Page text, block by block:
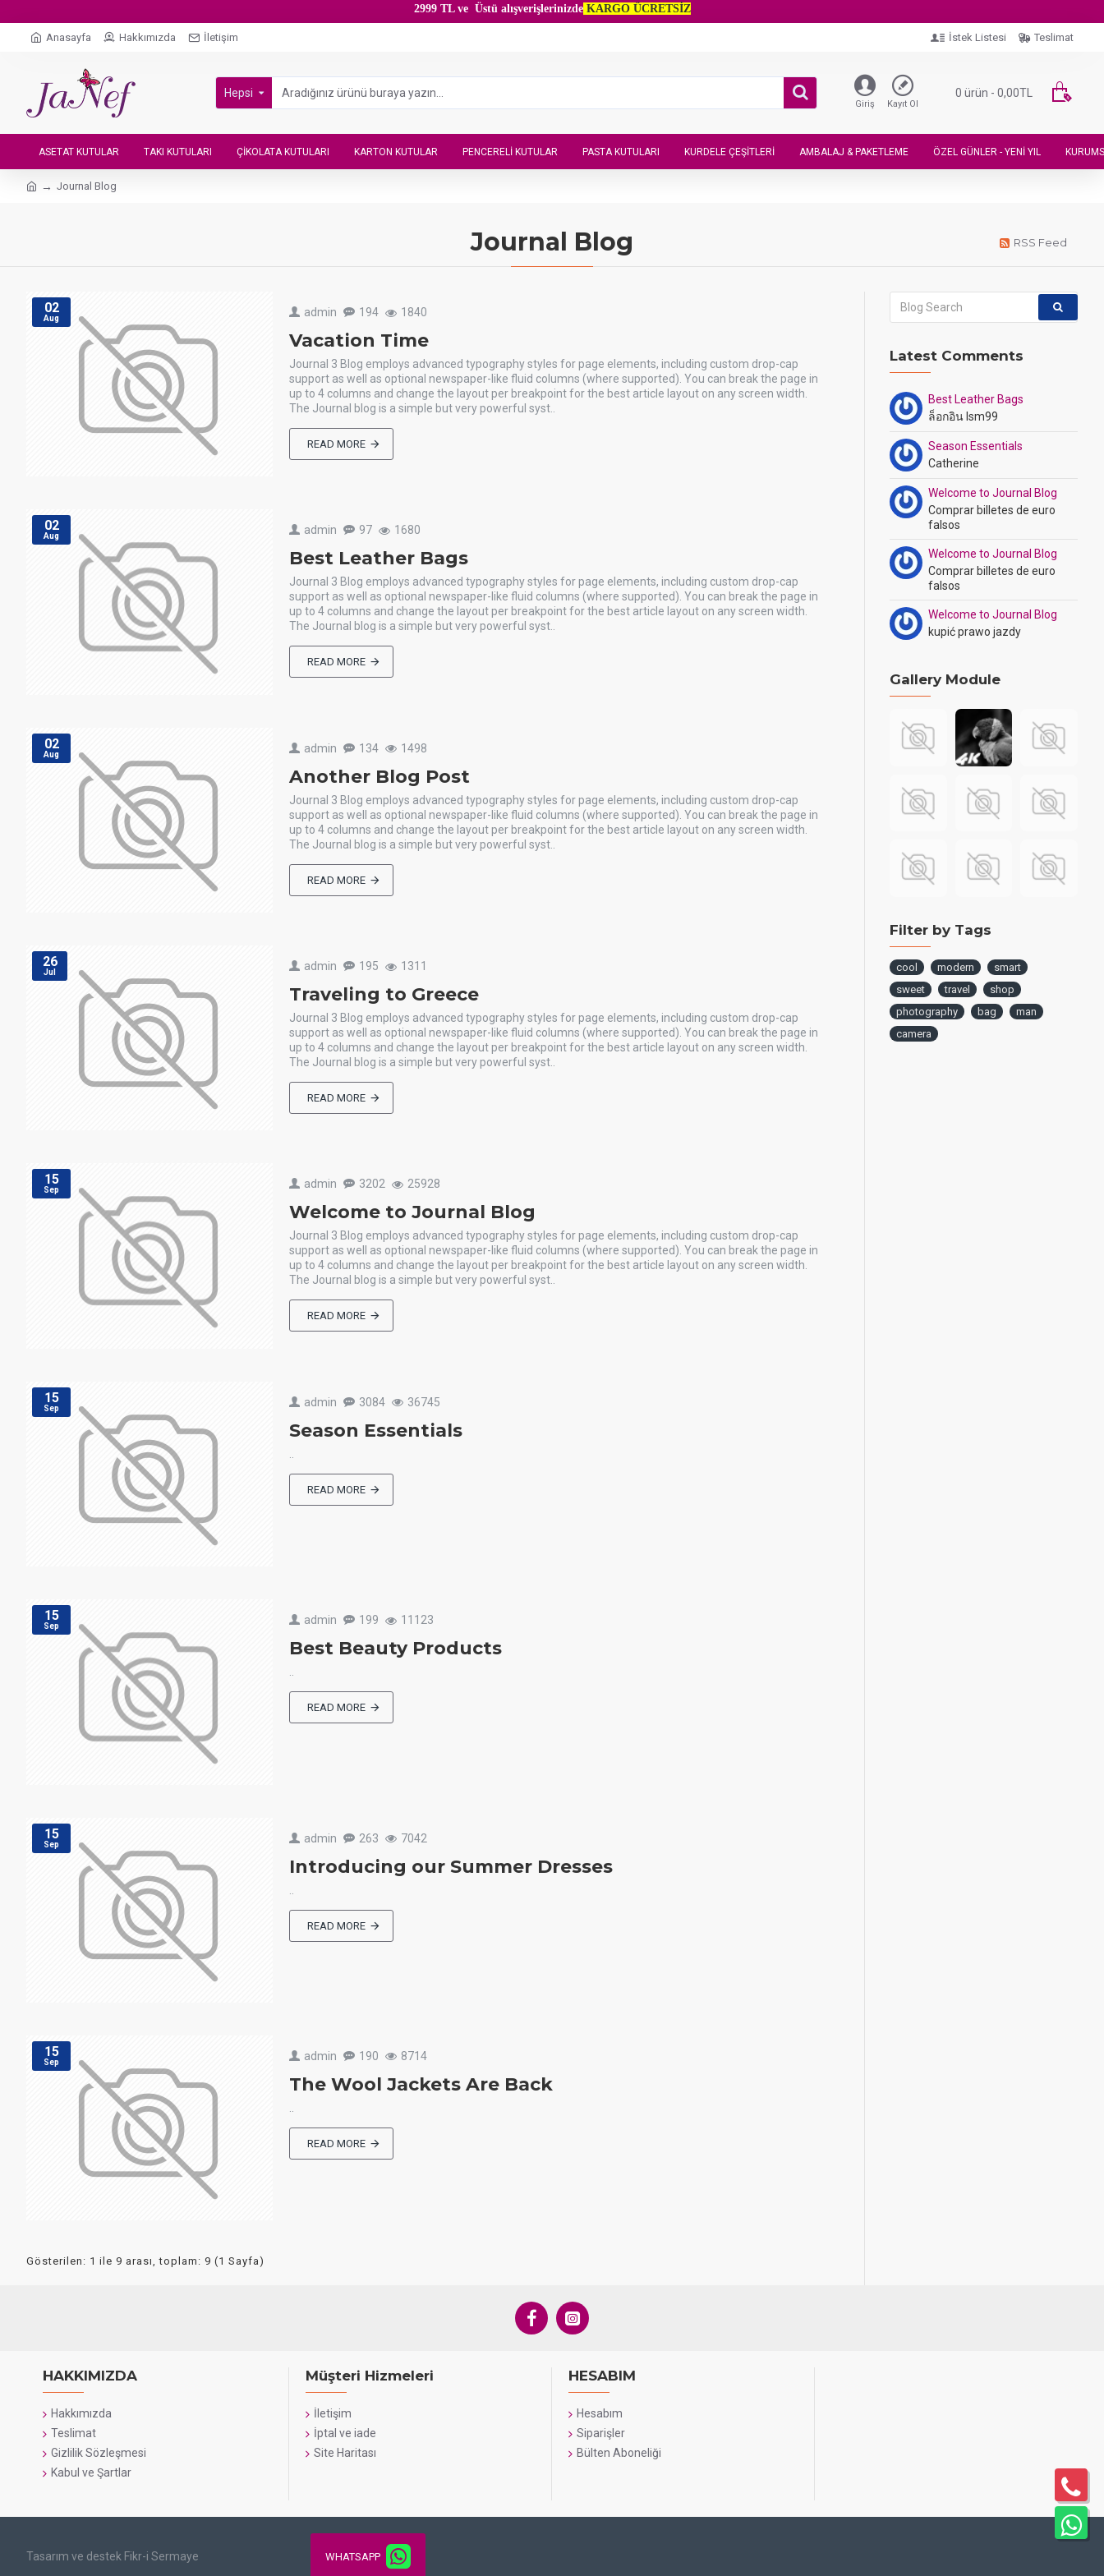
2999 TL ve Üstü alışverişlerinizdeKARGO ÜCRETSİZ
Anasayfa Hakkımızda İletişim İstek Listesi Teslimat
Hepsi
Giriş Kayıt Ol
0 ürün - 0,00TL
ASETAT KUTULAR TAKI KUTULARI ÇIKOLATA KUTULARI KARTON KUTULAR PENCERELI KUTULAR PASTA KUTULARI KURDELE ÇEŞITLERI AMBALAJ & PAKETLEME ÖZEL GÜNLER - YENI YIL
Journal Blog
Journal Blog RSS Feed
02
Aug admin 194 1840
Vacation Time
Journal 3 Blog employs advanced typography styles for page elements, including custom drop-cap
support as well as optional newspaper-like fluid columns (where supported). You can break the page in
up to 4 columns and change the layout per breakpoint for the best article layout on any screen width.
The Journal blog is a simple but very powerful syst..
READ MORE
02
Aug admin 97 1680
Best Leather Bags
Journal 3 Blog employs advanced typography styles for page elements, including custom drop-cap
support as well as optional newspaper-like fluid columns (where supported). You can break the page in
up to 4 columns and change the layout per breakpoint for the best article layout on any screen width.
The Journal blog is a simple but very powerful syst..
READ MORE
02
Aug admin 134 1498
Another Blog Post
Journal 3 Blog employs advanced typography styles for page elements, including custom drop-cap
support as well as optional newspaper-like fluid columns (where supported). You can break the page in
up to 4 columns and change the layout per breakpoint for the best article layout on any screen width.
The Journal blog is a simple but very powerful syst..
READ MORE
26
Jul admin 195 1311
Traveling to Greece
Journal 3 Blog employs advanced typography styles for page elements, including custom drop-cap
support as well as optional newspaper-like fluid columns (where supported). You can break the page in
up to 4 columns and change the layout per breakpoint for the best article layout on any screen width.
The Journal blog is a simple but very powerful syst..
READ MORE
15
Sep admin 3202 25928
Welcome to Journal Blog
Journal 3 Blog employs advanced typography styles for page elements, including custom drop-cap
support as well as optional newspaper-like fluid columns (where supported). You can break the page in
up to 4 columns and change the layout per breakpoint for the best article layout on any screen width.
The Journal blog is a simple but very powerful syst..
READ MORE
15
Sep admin 3084 36745
Season Essentials
READ MORE
15
Sep admin 199 11123
Best Beauty Products
READ MORE
15
Sep admin 263 7042
Introducing our Summer Dresses
READ MORE
15
Sep admin 190 8714
The Wool Jackets Are Back
READ MORE
Gösterilen: 1 ile 9 arası, toplam: 9 (1 Sayfa)
Latest Comments
Best Leather Bags
ล็อกอิน lsm99
Season Essentials
Catherine
Welcome to Journal Blog
Comprar billetes de euro
falsos
Welcome to Journal Blog
Comprar billetes de euro
falsos
Welcome to Journal Blog
kupić prawo jazdy
Gallery Module
Filter by Tags
cool modern
smart
sweet
travel
shop
photography
bag
man
camera
HAKKIMIZDA
Hakkımızda
Teslimat
Gizlilik Sözleşmesi
Kabul ve Şartlar
Müşteri Hizmeleri
İletişim
İptal ve iade
Site Haritası
HESABIM
Hesabım
Siparişler
Bülten Aboneliği
Tasarım ve destek Fikr-i Sermaye WHATSAPP